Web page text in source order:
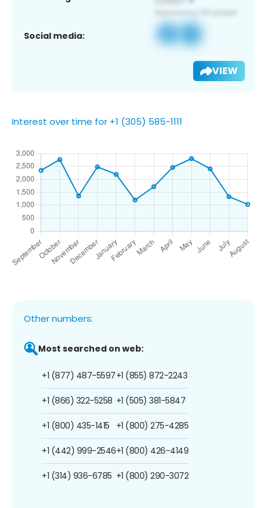
Social media:
VIEW
Interest over time for +1 (305) 585-1111
Other numbers:
Most searched on web:
+1 (877) 487-5597
+1 (866) 322-5258
+1 (800) 435-1415
+1 (442) 999-2546
+1 (314) 936-6785
+1 (855) 872-2243
+1 (505) 381-5847
+1 (800) 275-4285
+1 (800) 426-4149
+1 (800) 290-3072